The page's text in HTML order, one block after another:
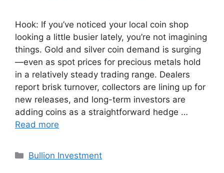
Hook: If you’ve noticed your local coin shop
looking a little busier lately, you’re not imagining
things. Gold and silver coin demand is surging
—even as spot prices for precious metals hold
in a relatively steady trading range. Dealers
report brisk turnover, collectors are lining up for
new releases, and long-term investors are
adding coins as a straightforward hedge …
Read more
Categories
Bullion Investment